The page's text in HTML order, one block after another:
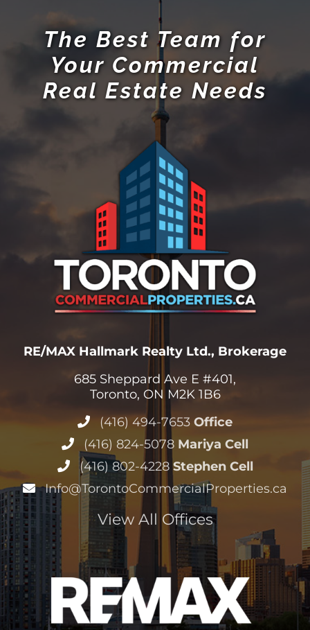
The Best Team for
Your Commercial
Real Estate Needs
RE/MAX Hallmark Realty Ltd., Brokerage
685 Sheppard Ave E #401,
Toronto, ON M2K 1B6
(416) 494-7653 Office
(416) 824-5078 Mariya Cell
(416) 802-4228 Stephen Cell
Info@TorontoCommercialProperties.ca
View All Offices